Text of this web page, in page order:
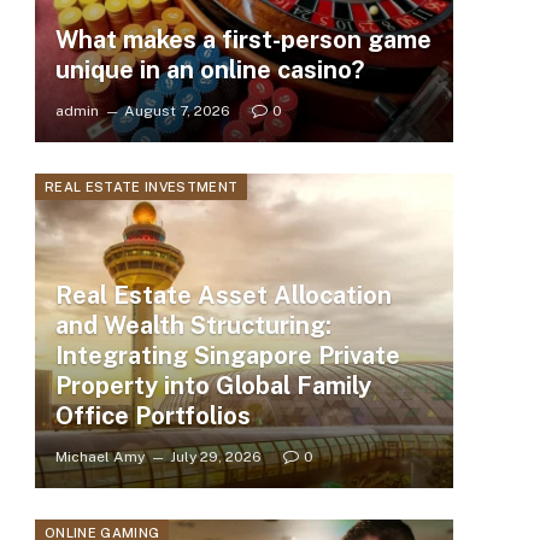
What makes a first-person game
unique in an online casino?
admin August 7, 2026 0
REAL ESTATE INVESTMENT
Real Estate Asset Allocation
and Wealth Structuring:
Integrating Singapore Private
Property into Global Family
Office Portfolios
Michael Amy July 29, 2026 0
ONLINE GAMING